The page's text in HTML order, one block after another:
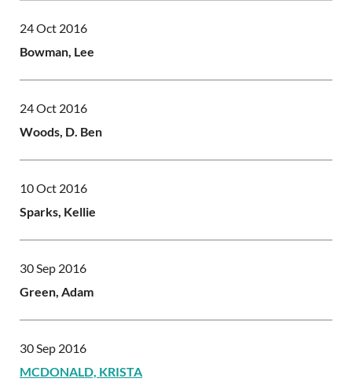
24 Oct 2016
Bowman, Lee
24 Oct 2016
Woods, D. Ben
10 Oct 2016
Sparks, Kellie
30 Sep 2016
Green, Adam
30 Sep 2016
MCDONALD, KRISTA